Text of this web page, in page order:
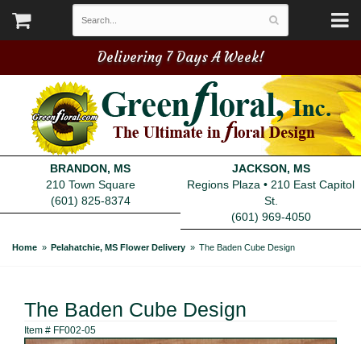
Delivering 7 Days A Week!
BRANDON, MS
210 Town Square
(601) 825-8374
JACKSON, MS
Regions Plaza • 210 East Capitol
St.
(601) 969-4050
Home Pelahatchie, MS Flower Delivery The Baden Cube Design
The Baden Cube Design
Item # FF002-05